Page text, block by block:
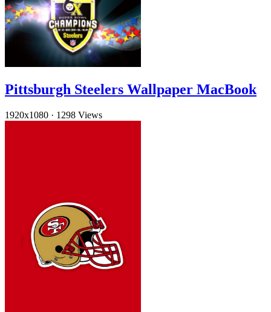
Pittsburgh Steelers Wallpaper MacBook
1920x1080 · 1298 Views